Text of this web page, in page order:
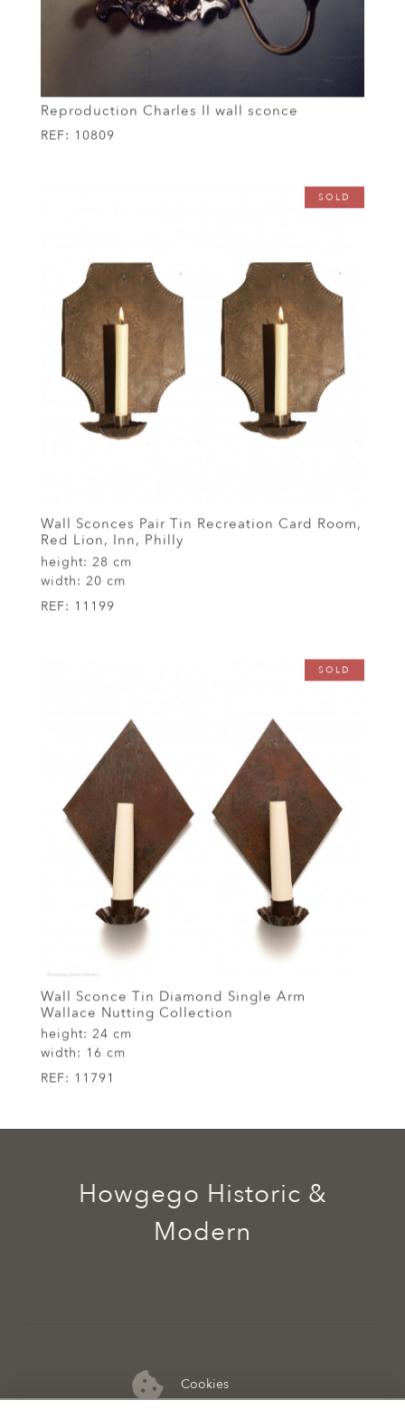
Reproduction Charles II wall sconce
REF: 10809
SOLD
Wall Sconces Pair Tin Recreation Card Room,
Red Lion, Inn, Philly
height: 28 cm
width: 20 cm
REF: 11199
SOLD
Wall Sconce Tin Diamond Single Arm
Wallace Nutting Collection
height: 24 cm
width: 16 cm
REF: 11791
Cookies
Howgego Historic &
Modern